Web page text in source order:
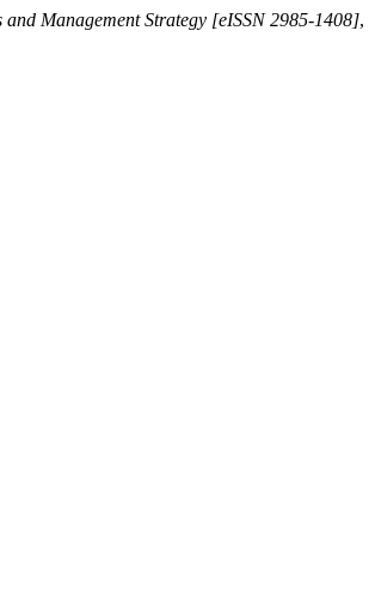
Management Strategy [eISSN 2985-1408],